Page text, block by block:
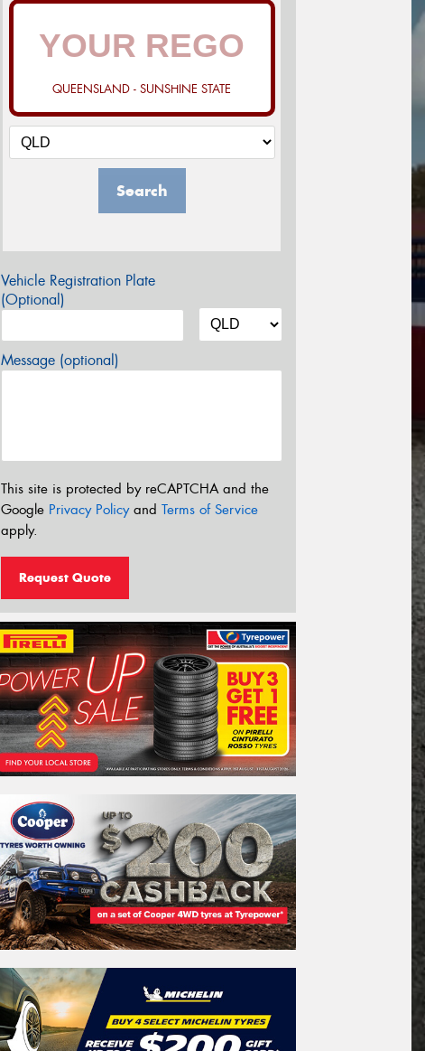
QUEENSLAND - SUNSHINE STATE
Search
Vehicle Registration Plate
(Optional)
Message (optional)
This site is protected by reCAPTCHA and the
Google Privacy Policyand Terms of Service
apply.
Request Quote